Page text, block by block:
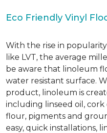
Eco Friendly Vinyl
With the rise in
like LVT, the average
be aware that linoleum
water resistant surface.
product, linoleum is
including linseed oil, cork
flour, pigments and
easy, quick installations,